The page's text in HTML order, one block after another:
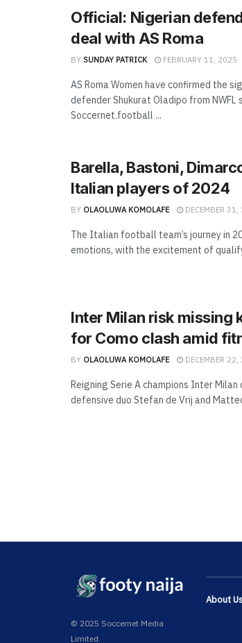
Official: Nigerian
deal with AS Roma
BY SUNDAY PATRICK FEBRUARY 11, 2025
AS Roma Women have confirmed the
defender Shukurat Oladipo from NWFL
Soccernet.football ...
Barella, Bastoni,
Italian players of 2024
BY OLAOLUWA KOMOLAFE DECEMBER 31,
The Italian football team’s journey in
emotions, with the excitement of
Inter Milan risk missing
for Como clash amid
BY OLAOLUWA KOMOLAFE DECEMBER 22,
Reigning Serie A champions Inter
defensive duo Stefan de Vrij and
© 2025 Soccernet Media
Limited.
About